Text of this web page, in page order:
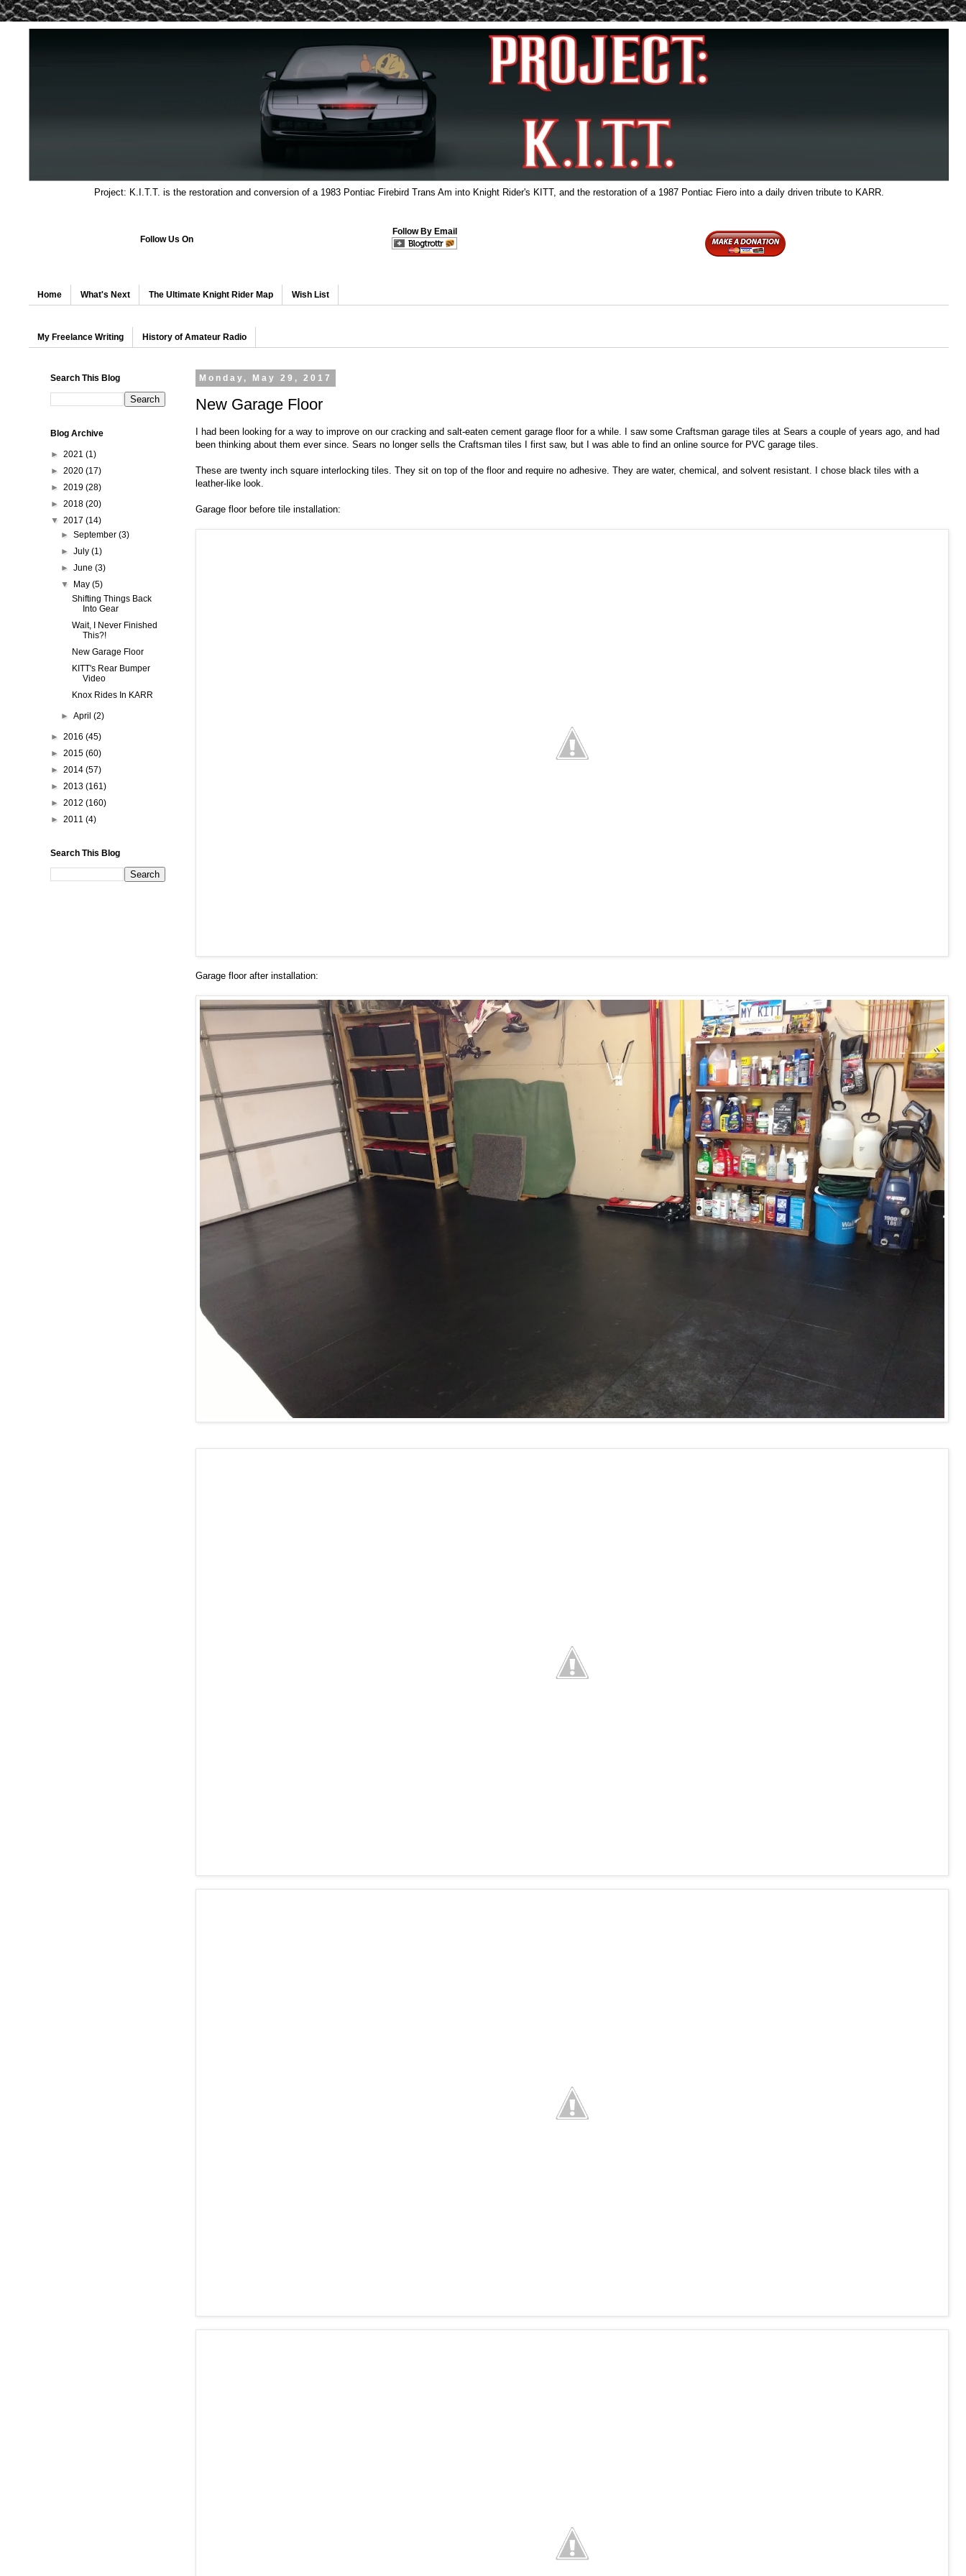
Project: K.I.T.T. is the restoration and conversion of a 1983 Pontiac Firebird Trans Am into Knight Rider's KITT, and the restoration of a 1987 Pontiac Fiero into a daily driven tribute to KARR.
Follow Us On
Follow By Email
Home What's Next The Ultimate Knight Rider Map Wish List
My Freelance Writing History of Amateur Radio
Monday, May 29, 2017
New Garage Floor
I had been looking for a way to improve on our cracking and salt-eaten cement garage floor for a while. I saw some Craftsman garage tiles at Sears a couple of years ago, and had
been thinking about them ever since. Sears no longer sells the Craftsman tiles I first saw, but I was able to find an online source for PVC garage tiles.
These are twenty inch square interlocking tiles. They sit on top of the floor and require no adhesive. They are water, chemical, and solvent resistant. I chose black tiles with a
leather-like look.
Garage floor before tile installation:
Garage floor after installation:
Search This Blog
Blog Archive
► 2021 (1)
► 2020 (17)
► 2019 (28)
► 2018 (20)
▼ 2017 (14)
►September(3)
►July(1)
►June(3)
▼
May(5)
Shifting Things Back
Into Gear
Wait, I Never Finished
This?!
New Garage Floor
KITT's Rear Bumper
Video
Knox Rides In KARR
►April(2)
► 2016 (45)
► 2015 (60)
► 2014 (57)
► 2013 (161)
► 2012 (160)
► 2011 (4)
Search This Blog